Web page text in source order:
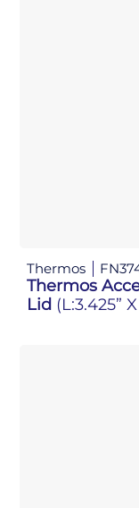
Thermos
Thermos
Lid (L:3.425”